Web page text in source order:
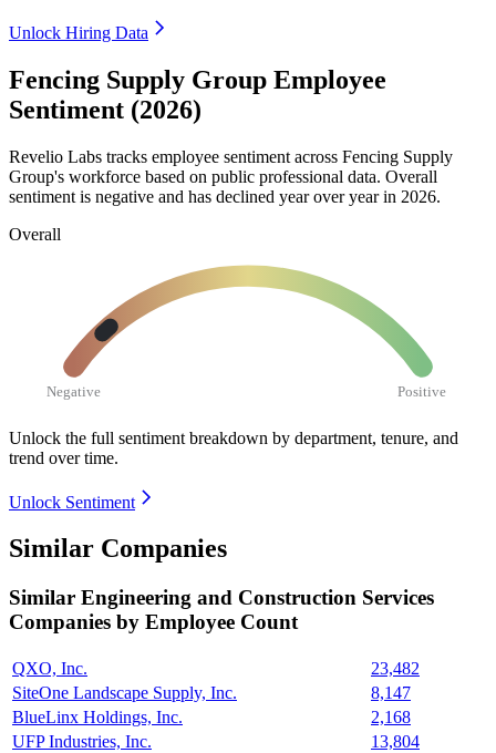
Unlock Hiring Data
Fencing Supply Group Employee
Sentiment (2026)
Revelio Labs tracks employee sentiment across Fencing Supply
Group's workforce based on public professional data. Overall
sentiment is negative and has declined year over year in 2026.
Overall
Negative Positive
Unlock the full sentiment breakdown by department, tenure, and
trend over time.
Unlock Sentiment
Similar Companies
Similar Engineering and Construction Services
Companies by Employee Count
QXO, Inc.
23,482
SiteOne Landscape Supply, Inc.
8,147
BlueLinx Holdings, Inc.
2,168
UFP Industries, Inc.
13,804